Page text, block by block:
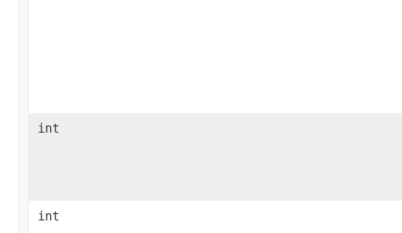
int
int